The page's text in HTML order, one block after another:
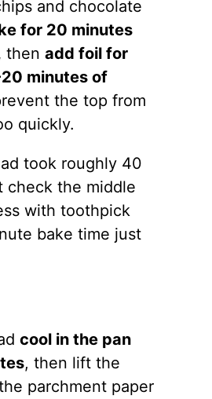
and chocolate
for 20 minutes
thenadd foil for
minutes of
the top from
quickly.
took roughly 40
check the middle
with toothpick
bake time just
cool in the pan
, then lift the
parchment paper